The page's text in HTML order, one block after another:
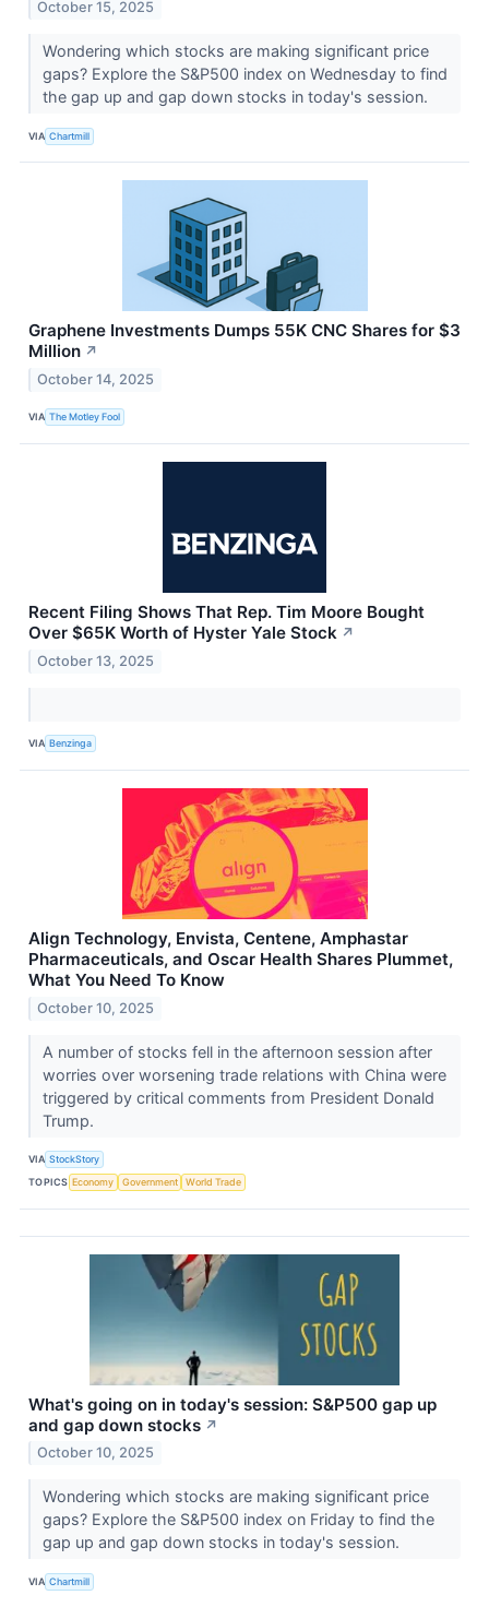
October 15, 2025
Wondering which stocks are making significant price
gaps? Explore the S&P500 index on Wednesday to find
the gap up and gap down stocks in today's session.
VIA Chartmill
Graphene Investments Dumps 55K CNC Shares for $3
Million ↗
October 14, 2025
VIA The Motley Fool
Recent Filing Shows That Rep. Tim Moore Bought
Over $65K Worth of Hyster Yale Stock ↗
October 13, 2025
VIA Benzinga
Align Technology, Envista, Centene, Amphastar
Pharmaceuticals, and Oscar Health Shares Plummet,
What You Need To Know
October 10, 2025
A number of stocks fell in the afternoon session after
worries over worsening trade relations with China were
triggered by critical comments from President Donald
Trump.
VIA StockStory
TOPICS Economy Government World Trade
What's going on in today's session: S&P500 gap up
and gap down stocks ↗
October 10, 2025
Wondering which stocks are making significant price
gaps? Explore the S&P500 index on Friday to find the
gap up and gap down stocks in today's session.
VIA Chartmill